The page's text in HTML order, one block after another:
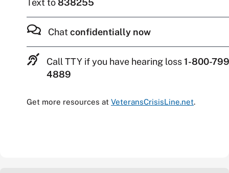
Text to838255
Chatconfidentially now
Call TTY if you have hearing loss1-800-
4889
Get more resources at VeteransCrisisLine.net.